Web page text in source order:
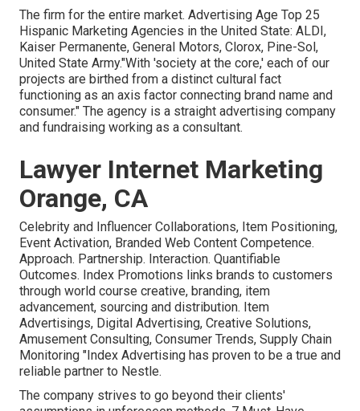
The firm for the entire market. Advertising Age Top 25
Hispanic Marketing Agencies in the United State: ALDI,
Kaiser Permanente, General Motors, Clorox, Pine-Sol,
United State Army."With 'society at the core,' each of our
projects are birthed from a distinct cultural fact
functioning as an axis factor connecting brand name and
consumer." The agency is a straight advertising company
and fundraising working as a consultant.
Lawyer Internet Marketing
Orange, CA
Celebrity and Influencer Collaborations, Item Positioning,
Event Activation, Branded Web Content Competence.
Approach. Partnership. Interaction. Quantifiable
Outcomes. Index Promotions links brands to customers
through world course creative, branding, item
advancement, sourcing and distribution. Item
Advertisings, Digital Advertising, Creative Solutions,
Amusement Consulting, Consumer Trends, Supply Chain
Monitoring "Index Advertising has proven to be a true and
reliable partner to Nestle.
The company strives to go beyond their clients'